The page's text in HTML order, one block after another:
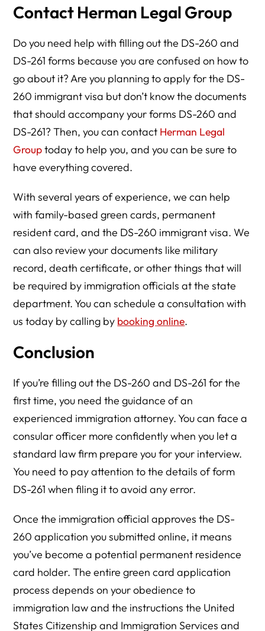
Contact Herman Legal Group
Do you need help with filling out the DS-260 and
DS-261 forms because you are confused on how to
go about it? Are you planning to apply for the DS-
260 immigrant visa but don’t know the documents
that should accompany your forms DS-260 and
DS-261? Then, you can contact Herman Legal
Grouptoday to help you, and you can be sure to
have everything covered.
With several years of experience, we can help
with family-based green cards, permanent
resident card, and the DS-260 immigrant visa. We
can also review your documents like military
record, death certificate, or other things that will
be required by immigration officials at the state
department. You can schedule a consultation with
us today by calling by booking online.
Conclusion
If you’re filling out the DS-260 and DS-261 for the
first time, you need the guidance of an
experienced immigration attorney. You can face a
consular officer more confidently when you let a
standard law firm prepare you for your interview.
You need to pay attention to the details of form
DS-261 when filing it to avoid any error.
Once the immigration official approves the DS-
260 application you submitted online, it means
you’ve become a potential permanent residence
card holder. The entire green card application
process depends on your obedience to
immigration law and the instructions the United
States Citizenship and Immigration Services and